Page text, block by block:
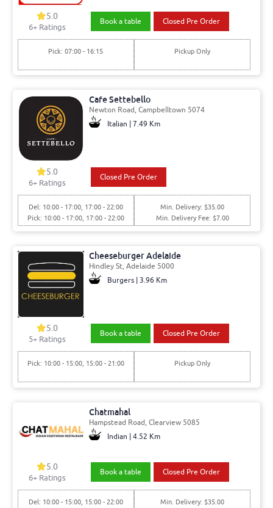
5.0
6+ Ratings
Book a table Closed Pre Order
Pick: 07:00 - 16:15 Pickup Only
Cafe Settebello
Newton Road, Campbelltown 5074
Italian | 7.49 Km
5.0
6+ Ratings
Closed Pre Order
Del: 10:00 - 17:00, 17:00 - 22:00
Pick: 10:00 - 17:00, 17:00 - 22:00
Min. Delivery: $35.00
Min. Delivery Fee: $7.00
Cheeseburger Adelaide
Hindley St, Adelaide 5000
Burgers | 3.96 Km
5.0
5+ Ratings
Book a table Closed Pre Order
Pick: 10:00 - 15:00, 15:00 - 21:00 Pickup Only
Chatmahal
Hampstead Road, Clearview 5085
Indian | 4.52 Km
5.0
6+ Ratings
Book a table Closed Pre Order
Del: 10:00 - 15:00, 15:00 - 22:00
Min. Delivery: $35.00